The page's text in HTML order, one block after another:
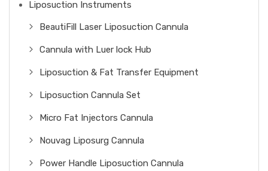
Liposuction Instruments
BeautiFill Laser Liposuction Cannula
Cannula with Luer lock Hub
Liposuction & Fat Transfer Equipment
Liposuction Cannula Set
Micro Fat Injectors Cannula
Nouvag Liposurg Cannula
Power Handle Liposuction Cannula